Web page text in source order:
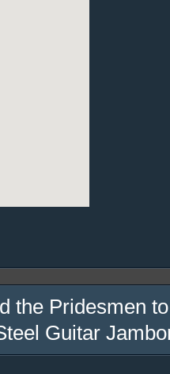
the Pridesmen
Guitar